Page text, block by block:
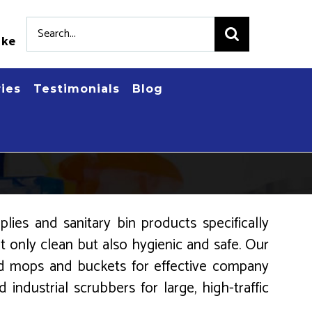
Search
for:
Testimonials Blog
and sanitary bin products specifically
only clean but also hygienic and safe. Our
mops and buckets for effective company
industrial scrubbers for large, high-traffic